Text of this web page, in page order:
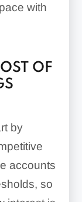
with
OF
by
accounts
so